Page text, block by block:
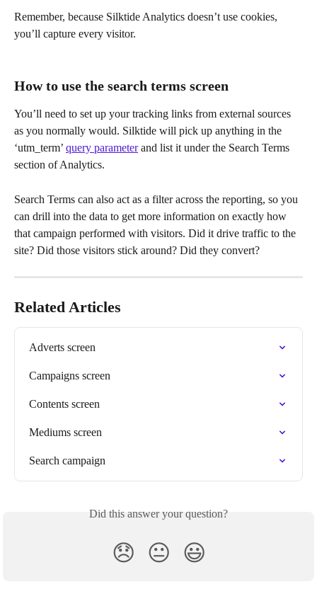
Remember, because Silktide Analytics doesn’t use cookies,
you’ll capture every visitor.
How to use the search terms screen
You’ll need to set up your tracking links from external sources
as you normally would. Silktide will pick up anything in the
‘utm_term’ query parameter and list it under the Search Terms
section of Analytics.
Search Terms can also act as a filter across the reporting, so you
can drill into the data to get more information on exactly how
that campaign performed with visitors. Did it drive traffic to the
site? Did those visitors stick around? Did they convert?
Related Articles
Adverts screen
Campaigns screen
Contents screen
Mediums screen
Search campaign
Did this answer your question?
😞 😐 😃